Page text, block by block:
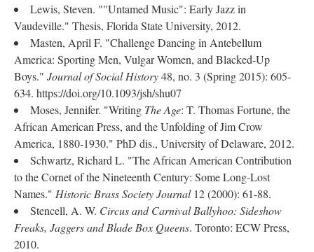
Lewis, Steven. ""Untamed Music": Early Jazz in
Vaudeville." Thesis, Florida State University, 2012.
Masten, April F. "Challenge Dancing in Antebellum
America: Sporting Men, Vulgar Women, and Blacked-Up
Boys." Journal of Social History48, no. 3 (Spring 2015): 605-
634. https://doi.org/10.1093/jsh/shu07
Moses, Jennifer. "Writing The Age: T. Thomas Fortune, the
African American Press, and the Unfolding of Jim Crow
America, 1880-1930." PhD dis., University of Delaware, 2012.
Schwartz, Richard L. "The African American Contribution
to the Cornet of the Nineteenth Century: Some Long-Lost
Names." Historic Brass Society Journal 12 (2000): 61-88.
Stencell, A. W. Circus and Carnival Ballyhoo: Sideshow
Freaks, Jaggers and Blade Box Queens. Toronto: ECW Press,
2010.